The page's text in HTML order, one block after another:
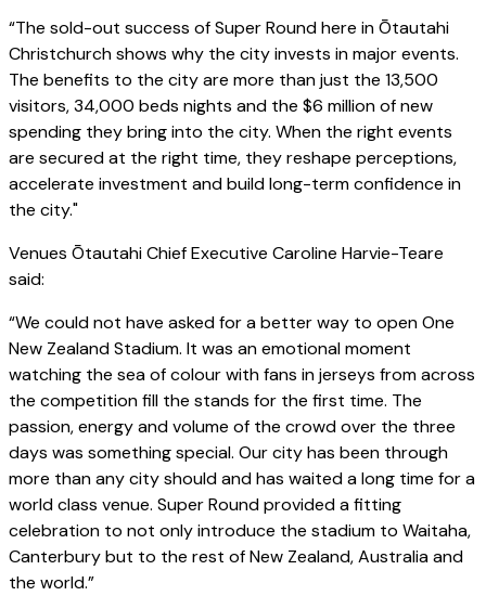
“The sold-out success of Super Round here in Ōtautahi
Christchurch shows why the city invests in major events.
The benefits to the city are more than just the 13,500
visitors, 34,000 beds nights and the $6 million of new
spending they bring into the city. When the right events
are secured at the right time, they reshape perceptions,
accelerate investment and build long-term confidence in
the city."
Venues Ōtautahi Chief Executive Caroline Harvie-Teare
said:
“We could not have asked for a better way to open One
New Zealand Stadium. It was an emotional moment
watching the sea of colour with fans in jerseys from across
the competition fill the stands for the first time. The
passion, energy and volume of the crowd over the three
days was something special. Our city has been through
more than any city should and has waited a long time for a
world class venue. Super Round provided a fitting
celebration to not only introduce the stadium to Waitaha,
Canterbury but to the rest of New Zealand, Australia and
the world.”